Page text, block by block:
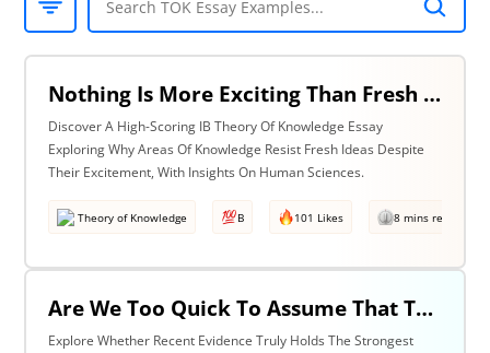
Nothing Is More Exciting Than Fresh Ideas, So Why Are Areas Of Knowledge Often So Slow To Adopt Them? Discuss With Reference To The Human Sciences & One Other Area Of Knowledge.
Discover A High-Scoring IB Theory Of Knowledge Essay
Exploring Why Areas Of Knowledge Resist Fresh Ideas Despite
Their Excitement, With Insights On Human Sciences.
Theory of Knowledge B 101 Likes 8 mins read
Are We Too Quick To Assume That The Most Recent Evidence Is Inevitably The Strongest? Discuss With Reference To The Natural Sciences & One Other Area Of Knowledge.
Explore Whether Recent Evidence Truly Holds The Strongest